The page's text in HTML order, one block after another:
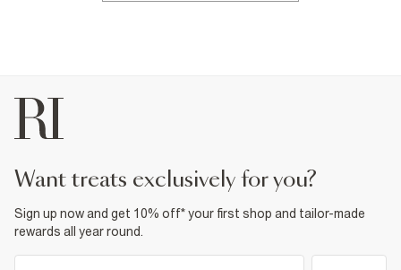
want treats exclusively for you?
Sign up now and get 10% off* your first shop and tailor-made
rewards all year round.